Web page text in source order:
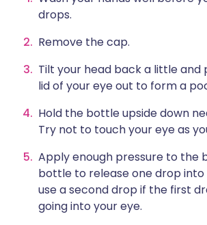
drops.
Remove the cap.
Tilt your head back a little and
lid of your eye out to form a
Hold the bottle upside down
Try not to touch your eye as
Apply enough pressure to the
bottle to release one drop into
use a second drop if the first
going into your eye.